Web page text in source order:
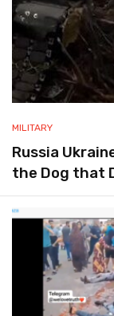
MILITARY
Russia
the Dog that